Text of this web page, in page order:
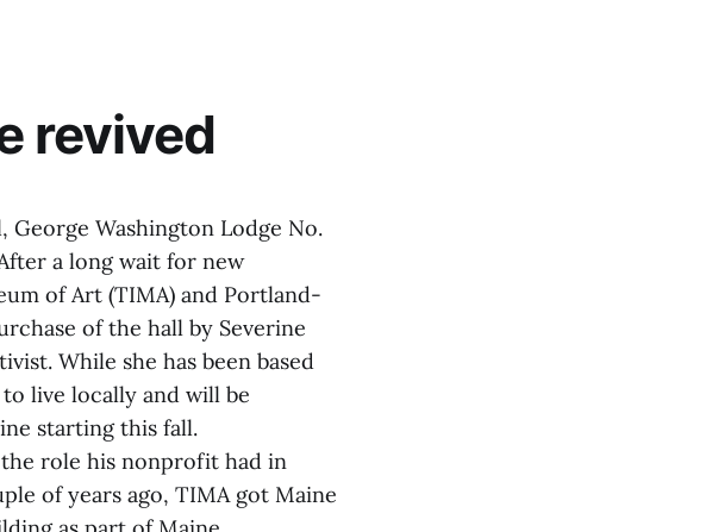
revived
Washington Lodge No.
a long wait for new
of Art (TIMA) and Portland-
of the hall by Severine
While she has been based
live locally and will be
starting this fall.
role his nonprofit had in
of years ago, TIMA got Maine